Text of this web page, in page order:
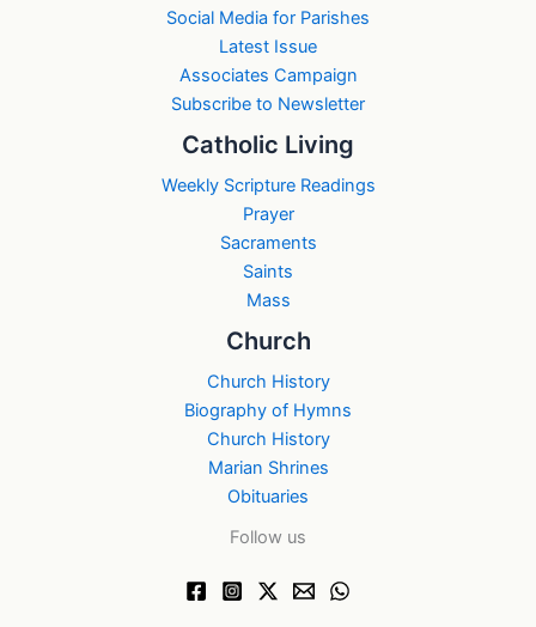
Social Media for Parishes
Latest Issue
Associates Campaign
Subscribe to Newsletter
Catholic Living
Weekly Scripture Readings
Prayer
Sacraments
Saints
Mass
Church
Church History
Biography of Hymns
Church History
Marian Shrines
Obituaries
Follow us